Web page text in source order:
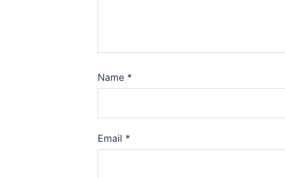
Name *
Email *